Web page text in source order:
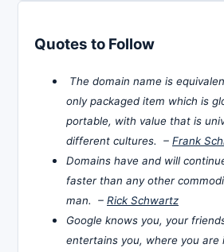
Quotes to Follow
The domain name is
only packaged item which is
portable, with value that is
different cultures. – Frank
Domains have and will
faster than any other
man. – Rick Schwartz
Google knows you, your
entertains you, where you are